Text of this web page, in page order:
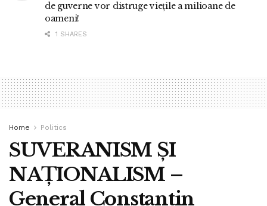
de guverne vor distruge viețile a milioane de
oameni!
1 SHARES
Home Politics
SUVERANISM ȘI
NAȚIONALISM –
General Constantin